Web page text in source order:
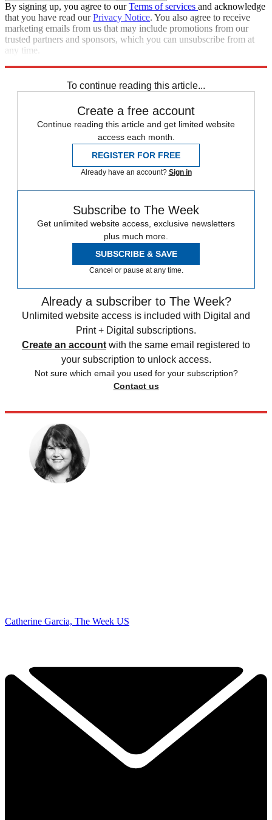
By signing up, you agree to ourTerms of services and acknowledge
that you have read ourPrivacy Notice. You also agree to receive
marketing emails from us that may include promotions from our
trusted partners and sponsors, which you can unsubscribe from at
any time.
To continue reading this article...
Create a free account
Continue reading this article and get limited website
access each month.
REGISTER FOR FREE
Already have an account? Sign in
Subscribe to The Week
Get unlimited website access, exclusive newsletters
plus much more.
SUBSCRIBE & SAVE
Cancel or pause at any time.
Already a subscriber to The Week?
Unlimited website access is included with Digital and
Print + Digital subscriptions.
Create an account with the same email registered to
your subscription to unlock access.
Not sure which email you used for your subscription?
Contact us
Catherine Garcia, The Week US